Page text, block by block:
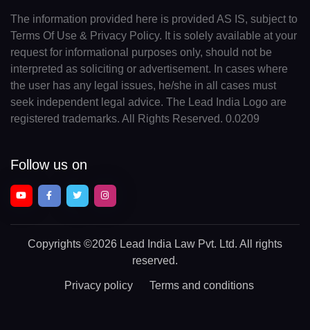
The information provided here is provided AS IS, subject to
Terms Of Use & Privacy Policy. It is solely available at your
request for informational purposes only, should not be
interpreted as soliciting or advertisement. In cases where
the user has any legal issues, he/she in all cases must
seek independent legal advice. The Lead India Logo are
registered trademarks. All Rights Reserved. 0.0209
Follow us on
Copyrights ©2026 Lead India Law Pvt. Ltd. All rights
reserved.
Privacy policy Terms and conditions